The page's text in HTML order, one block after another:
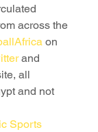
across the
on
and
all
and not
Sports